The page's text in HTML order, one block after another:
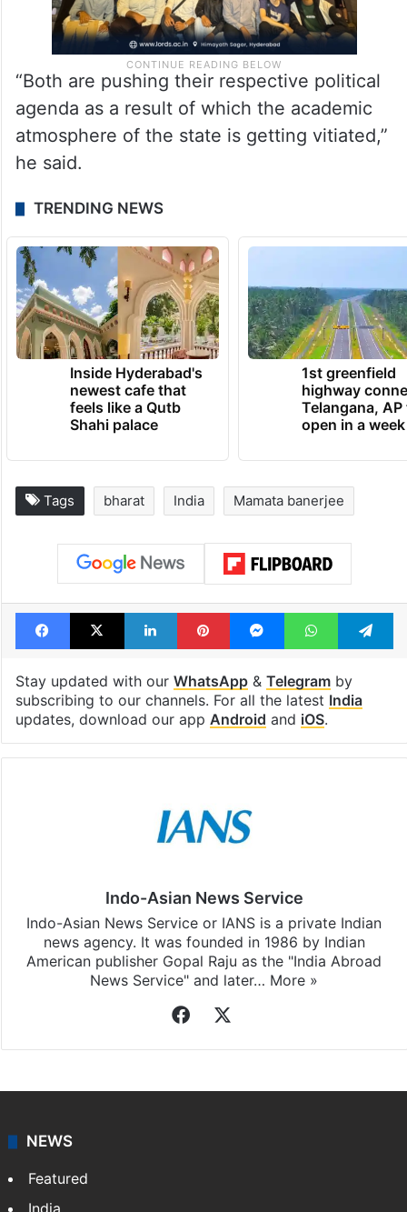
“Both are pushing their respective political
agenda as a result of which the academic
atmosphere of the state is getting vitiated,”
he said.
TRENDING NEWS
Inside Hyderabad's
newest cafe that
feels like a Qutb
Shahi palace
1st greenfield
highway
Telangana, AP
open in a week
Tags bharat India Mamata banerjee
Facebook
X LinkedInPinterestMessengerWhatsApp
Stay updated with our WhatsApp& Telegramby
subscribing to our channels. For all the latest India
updates, download our app Android and iOS.
Indo-Asian News Service
Indo-Asian News Service or IANS is a private Indian
news agency. It was founded in 1986 by Indian
American publisher Gopal Raju as the "India Abroad
News Service" and later… More »
Facebook
NEWS
Featured
India